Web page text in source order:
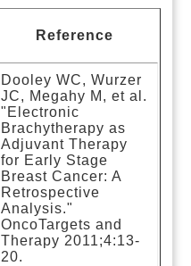
Reference
Dooley WC, Wurzer
JC, Megahy M, et al.
"Electronic
Brachytherapy as
Adjuvant Therapy
for Early Stage
Breast Cancer: A
Retrospective
Analysis."
OncoTargets and
Therapy 2011;4:13-
20.